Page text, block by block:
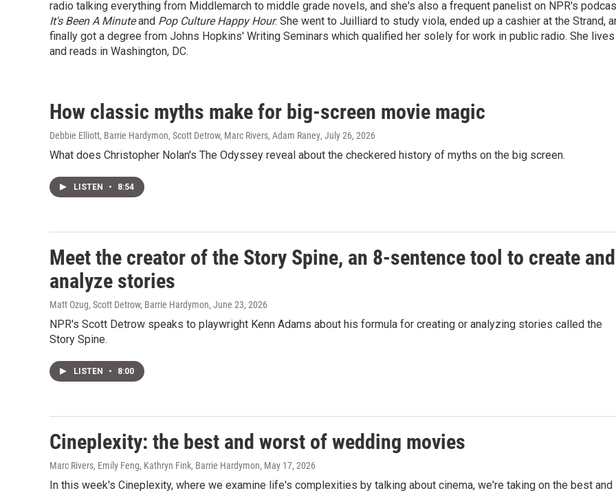
radio talking everything from Middlemarch to middle grade novels, and she's also a frequent panelist on NPR's
It's Been A Minuteand Pop Culture Happy Hour. She went to Juilliard to study viola, ended up a cashier at the Strand,
finally got a degree from Johns Hopkins' Writing Seminars which qualified her solely for work in public radio. She lives
and reads in Washington, DC.
How classic myths make for big-screen movie magic
Debbie Elliott, Barrie Hardymon, Scott Detrow, Marc Rivers, Adam Raney, July 26, 2026
What does Christopher Nolan's The Odyssey reveal about the checkered history of myths on the big screen.
LISTEN • 8:54
Meet the creator of the Story Spine, an 8-sentence tool to create and
analyze stories
Matt Ozug, Scott Detrow, Barrie Hardymon, June 23, 2026
NPR's Scott Detrow speaks to playwright Kenn Adams about his formula for creating or analyzing stories called the
Story Spine.
LISTEN • 8:00
Cineplexity: the best and worst of wedding movies
Marc Rivers, Emily Feng, Kathryn Fink, Barrie Hardymon, May 17, 2026
In this week's Cineplexity, where we examine life's complexities by talking about cinema, we're taking on the best and